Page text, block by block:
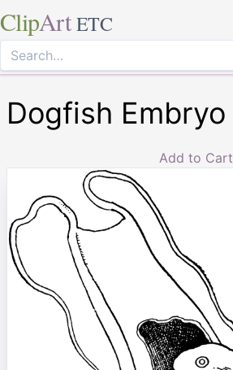
ClipArt ETC
Dogfish Embryo
Add to Cart